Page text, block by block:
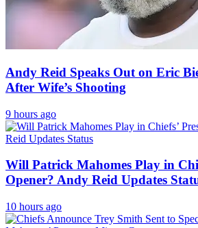
Andy Reid Speaks Out on Eric
After Wife’s Shooting
9 hours ago
Will Patrick Mahomes Play in
Opener? Andy Reid Updates
10 hours ago